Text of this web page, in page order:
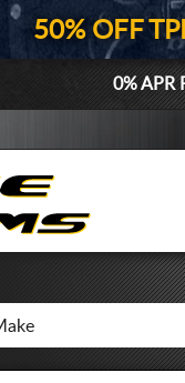
50% OFF
0% APR